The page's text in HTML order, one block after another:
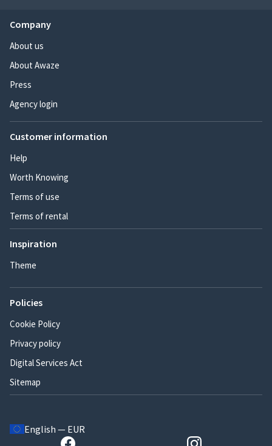
Company
About us
About Awaze
Press
Agency login
Customer information
Help
Worth Knowing
Terms of use
Terms of rental
Inspiration
Theme
Policies
Cookie Policy
Privacy policy
Digital Services Act
Sitemap
English — EUR